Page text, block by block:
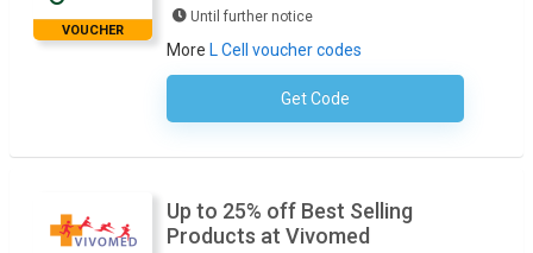
VOUCHER
Until further notice
More L Cell voucher codes
Get CodeNo Code Required
Up to 25% off Best Selling
Products at Vivomed